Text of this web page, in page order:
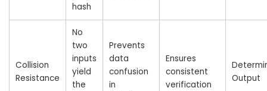
hash
Collision
Resistance
No
two
inputs
yield
the
Prevents
data
confusion
in
Ensures
consistent
verification
Output